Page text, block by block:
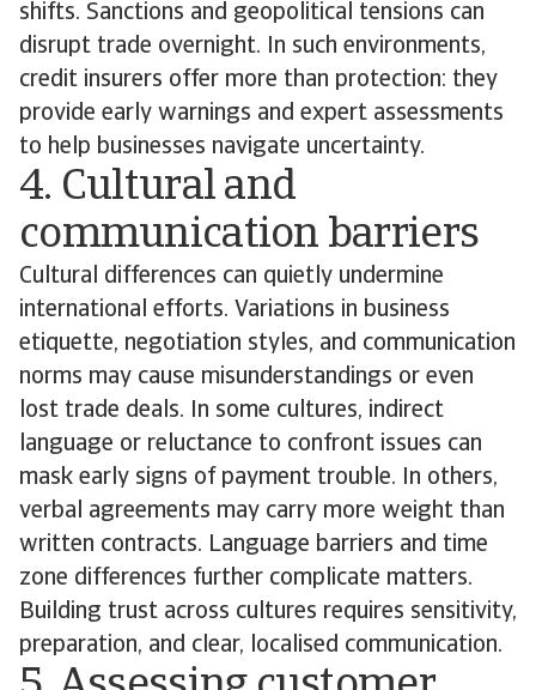
shifts. Sanctions and geopolitical tensions can
disrupt trade overnight. In such environments,
credit insurers offer more than protection: they
provide early warnings and expert assessments
to help businesses navigate uncertainty.
4. Cultural and
communication barriers
Cultural differences can quietly undermine
international efforts. Variations in business
etiquette, negotiation styles, and communication
norms may cause misunderstandings or even
lost trade deals. In some cultures, indirect
language or reluctance to confront issues can
mask early signs of payment trouble. In others,
verbal agreements may carry more weight than
written contracts. Language barriers and time
zone differences further complicate matters.
Building trust across cultures requires sensitivity,
preparation, and clear, localised communication.